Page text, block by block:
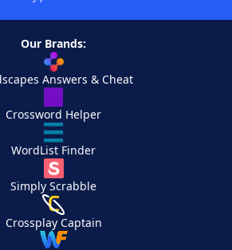
Our Brands:
Answers & Cheat
Crossword Helper
WordList Finder
Simply Scrabble
Crossplay Captain